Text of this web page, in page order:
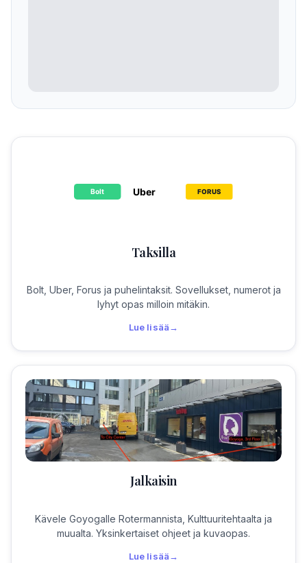
Taksilla
Bolt, Uber, Forus ja puhelintaksit. Sovellukset, numerot ja
lyhyt opas milloin mitäkin.
Lue lisää→
Jalkaisin
Kävele Goyogalle Rotermannista, Kulttuuritehtaalta ja
muualta. Yksinkertaiset ohjeet ja kuvaopas.
Lue lisää→